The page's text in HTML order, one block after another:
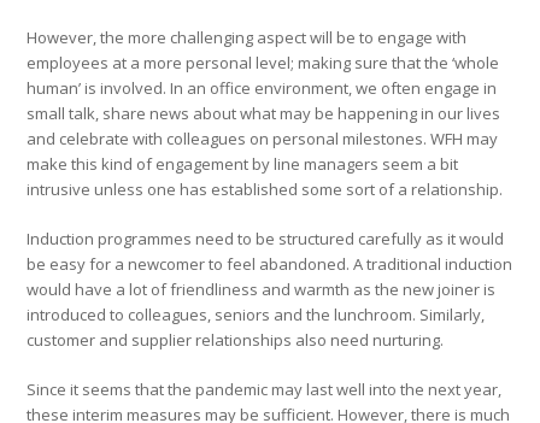
However, the more challenging aspect will be to engage with
employees at a more personal level; making sure that the ‘whole
human’ is involved. In an office environment, we often engage in
small talk, share news about what may be happening in our lives
and celebrate with colleagues on personal milestones. WFH may
make this kind of engagement by line managers seem a bit
intrusive unless one has established some sort of a relationship.
Induction programmes need to be structured carefully as it would
be easy for a newcomer to feel abandoned. A traditional induction
would have a lot of friendliness and warmth as the new joiner is
introduced to colleagues, seniors and the lunchroom. Similarly,
customer and supplier relationships also need nurturing.
Since it seems that the pandemic may last well into the next year,
these interim measures may be sufficient. However, there is much